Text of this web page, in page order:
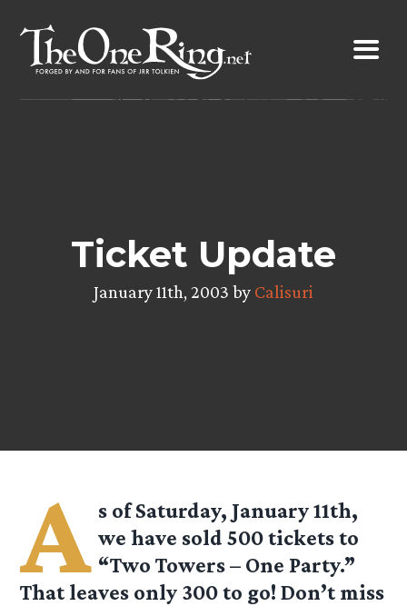
content
Ticket Update
January 11th, 2003 by Calisuri
A s of Saturday, January 11th,
we have sold 500 tickets to
“Two Towers – One Party.”
That leaves only 300 to go! Don’t miss